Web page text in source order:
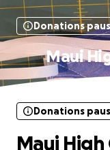
Donations
Maui
Donations
Maui High